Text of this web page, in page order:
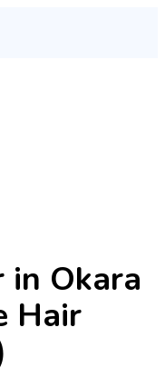
in Okara
Hair